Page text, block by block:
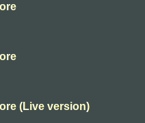
(Live version)